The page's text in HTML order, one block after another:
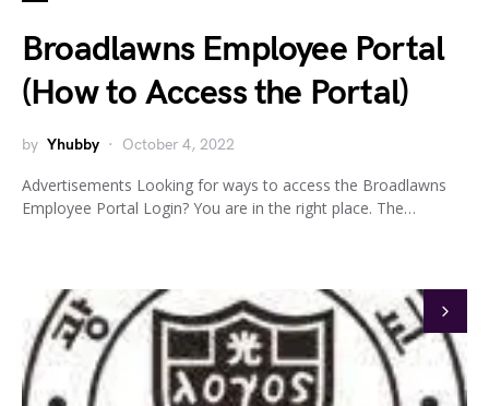
Broadlawns Employee Portal
(How to Access the Portal)
by Yhubby October 4, 2022
Advertisements Looking for ways to access the Broadlawns
Employee Portal Login? You are in the right place. The…